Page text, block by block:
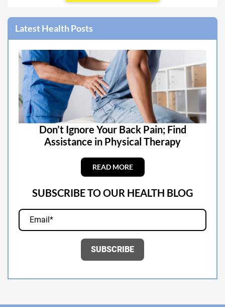
Latest Health Posts
Don’t Ignore Your Back Pain; Find
Assistance in Physical Therapy
READ MORE
SUBSCRIBE TO OUR HEALTH BLOG